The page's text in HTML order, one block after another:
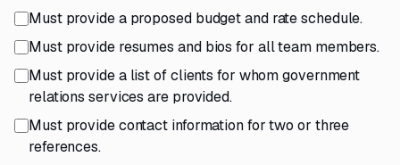
Must provide a proposed budget and rate schedule.
Must provide resumes and bios for all team members.
Must provide a list of clients for whom government
relations services are provided.
Must provide contact information for two or three
references.